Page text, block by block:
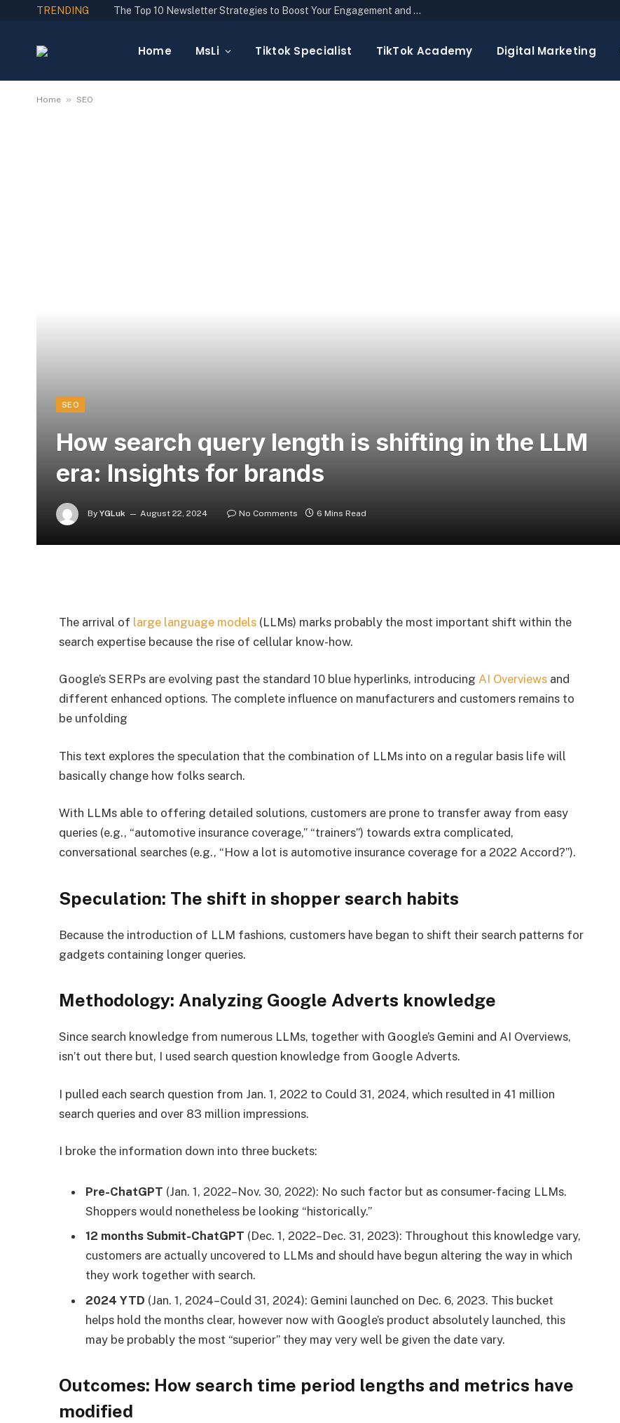
TRENDING The Top 10 Newsletter Strategies to Boost Your Engagement and Reach
Home MsLi Tiktok Specialist TikTok Academy Digital Marketing
Home » SEO
SEO
How search query length is shifting in the LLM
era: Insights for brands
By YGLuk August 22, 2024 No Comments 6 Mins Read
The arrival of large language models (LLMs) marks probably the most important shift within the
search expertise because the rise of cellular know-how.
Google’s SERPs are evolving past the standard 10 blue hyperlinks, introducingAI Overviews and
different enhanced options. The complete influence on manufacturers and customers remains to
be unfolding
This text explores the speculation that the combination of LLMs into on a regular basis life will
basically change how folks search.
With LLMs able to offering detailed solutions, customers are prone to transfer away from easy
queries (e.g., “automotive insurance coverage,” “trainers”) towards extra complicated,
conversational searches (e.g., “How a lot is automotive insurance coverage for a 2022 Accord?”).
Speculation: The shift in shopper search habits
Because the introduction of LLM fashions, customers have began to shift their search patterns for
gadgets containing longer queries.
Methodology: Analyzing Google Adverts knowledge
Since search knowledge from numerous LLMs, together with Google’s Gemini and AI Overviews,
isn’t out there but, I used search question knowledge from Google Adverts.
I pulled each search question from Jan. 1, 2022 to Could 31, 2024, which resulted in 41 million
search queries and over 83 million impressions.
I broke the information down into three buckets:
Pre-ChatGPT (Jan. 1, 2022–Nov. 30, 2022): No such factor but as consumer-facing LLMs.
Shoppers would nonetheless be looking “historically.”
12 months Submit-ChatGPT (Dec. 1, 2022–Dec. 31, 2023): Throughout this knowledge vary,
customers are actually uncovered to LLMs and should have begun altering the way in which
they work together with search.
2024 YTD (Jan. 1, 2024–Could 31, 2024): Gemini launched on Dec. 6, 2023. This bucket
helps hold the months clear, however now with Google’s product absolutely launched, this
may be probably the most “superior” they may very well be given the date vary.
Outcomes: How search time period lengths and metrics have
modified